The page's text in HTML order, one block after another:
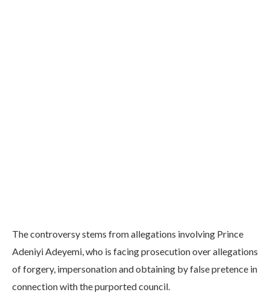
The controversy stems from allegations involving Prince
Adeniyi Adeyemi, who is facing prosecution over allegations
of forgery, impersonation and obtaining by false pretence in
connection with the purported council.